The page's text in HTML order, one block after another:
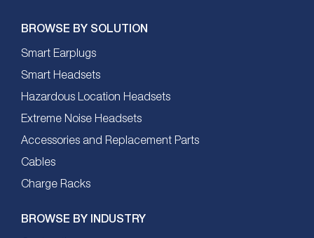
BROWSE BY SOLUTION
Smart Earplugs
Smart Headsets
Hazardous Location Headsets
Extreme Noise Headsets
Accessories and Replacement Parts
Cables
Charge Racks
BROWSE BY INDUSTRY